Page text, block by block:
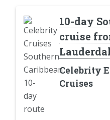
10-day
cruise
Celebrity
Cruises